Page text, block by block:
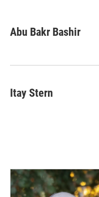
e
b
k
k
e
n
i
l
Abu Bakr Bashir
Itay Stern